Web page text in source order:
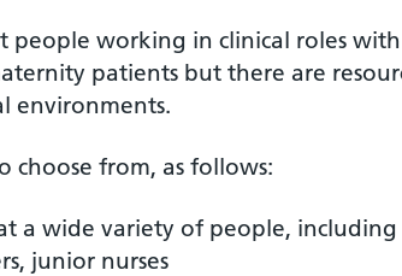
people working in clinical roles
patients but there are
environments.
choose from, as follows:
a wide variety of people,
junior nurses